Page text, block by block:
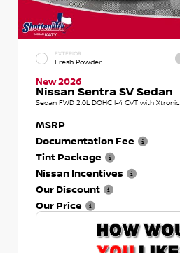
EXTERIOR
Fresh Powder
New 2026
Nissan Sentra SV Sedan
Sedan FWD 2.0L DOHC I-4 CVT with Xtronic
MSRP
Documentation Fee
Tint Package
Nissan Incentives
Our Discount
Our Price